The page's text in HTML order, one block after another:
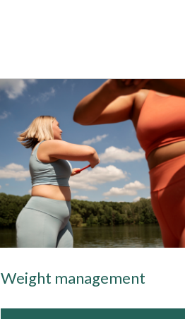
Weight management